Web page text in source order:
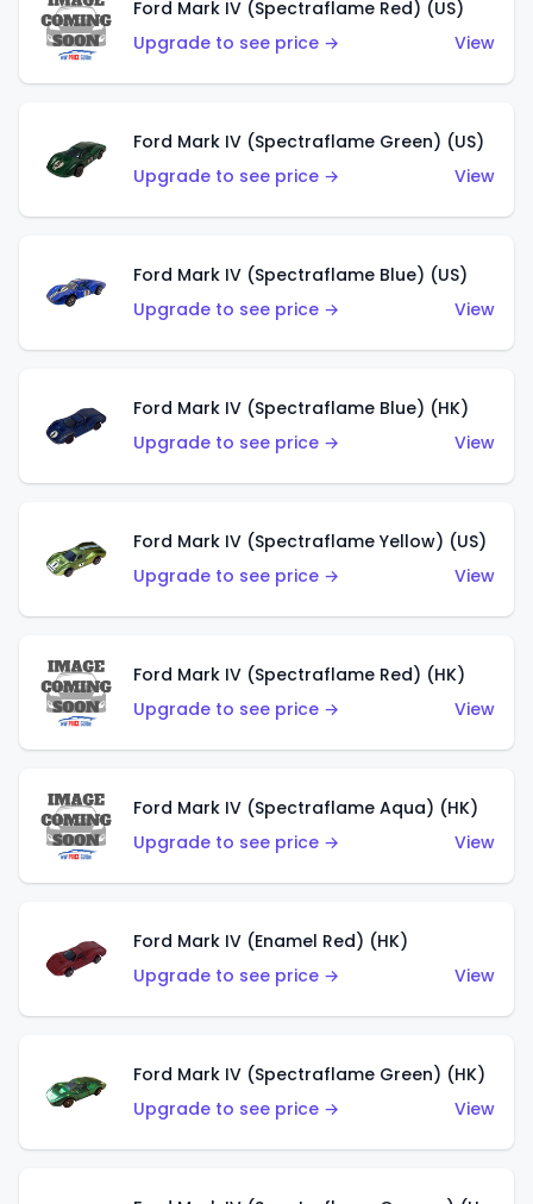
Ford Mark IV (Spectraflame Red) (US)
Upgrade to see price →
View
Ford Mark IV (Spectraflame Green) (US)
Upgrade to see price →
View
Ford Mark IV (Spectraflame Blue) (US)
Upgrade to see price →
View
Ford Mark IV (Spectraflame Blue) (HK)
Upgrade to see price →
View
Ford Mark IV (Spectraflame Yellow) (US)
Upgrade to see price →
View
Ford Mark IV (Spectraflame Red) (HK)
Upgrade to see price →
View
Ford Mark IV (Spectraflame Aqua) (HK)
Upgrade to see price →
View
Ford Mark IV (Enamel Red) (HK)
Upgrade to see price →
View
Ford Mark IV (Spectraflame Green) (HK)
Upgrade to see price →
View